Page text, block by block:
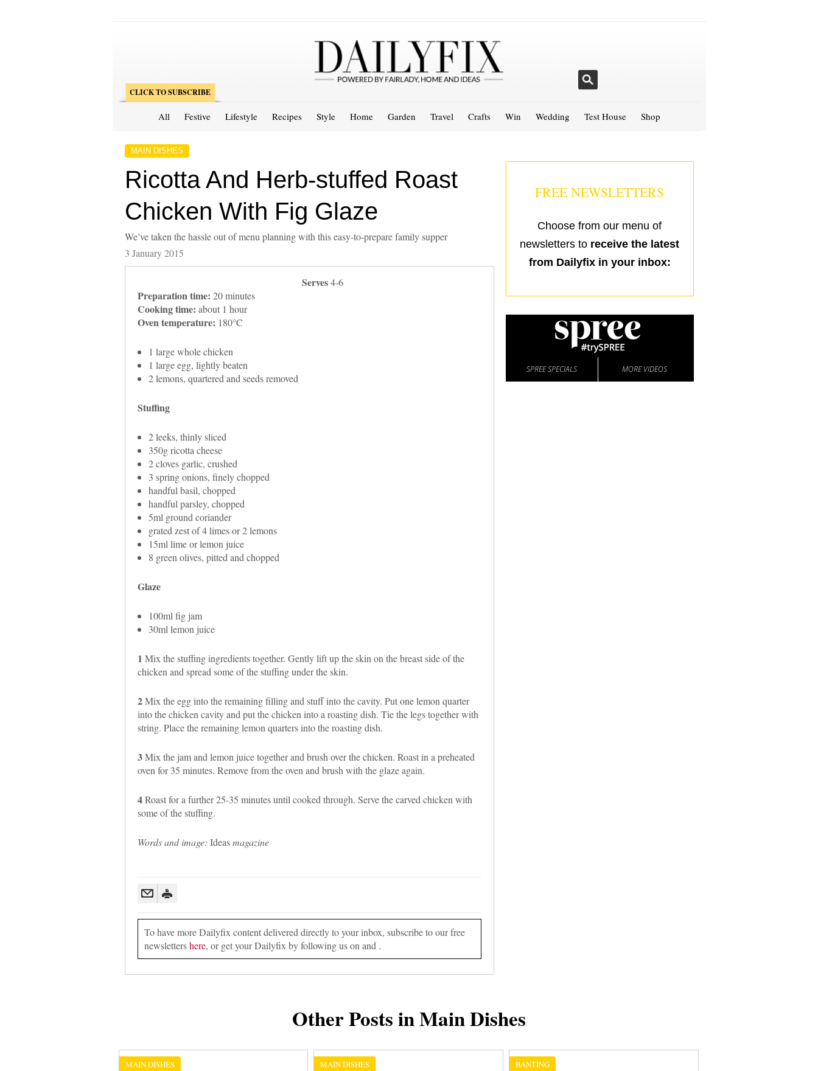
CLICK TO SUBSCRIBE
All Festive Lifestyle Recipes Style Home Garden Travel Crafts Win Wedding Test House Shop
MAIN DISHES
Ricotta And Herb-stuffed Roast
Chicken With Fig Glaze
We’ve taken the hassle out of menu planning with this easy-to-prepare family supper
3 January 2015
Serves4-6
Preparation time: 20 minutes
Cooking time: about 1 hour
Oven temperature: 180°C
1 large whole chicken
1 large egg, lightly beaten
2 lemons, quartered and seeds removed
Stuffing
2 leeks, thinly sliced
350g ricotta cheese
2 cloves garlic, crushed
3 spring onions, finely chopped
handful basil, chopped
handful parsley, chopped
5ml ground coriander
grated zest of 4 limes or 2 lemons
15ml lime or lemon juice
8 green olives, pitted and chopped
Glaze
100ml fig jam
30ml lemon juice
1 Mix the stuffing ingredients together. Gently lift up the skin on the breast side of the
chicken and spread some of the stuffing under the skin.
2Mix the egg into the remaining filling and stuff into the cavity. Put one lemon quarter
into the chicken cavity and put the chicken into a roasting dish. Tie the legs together with
string. Place the remaining lemon quarters into the roasting dish.
3Mix the jam and lemon juice together and brush over the chicken. Roast in a preheated
oven for 35 minutes. Remove from the oven and brush with the glaze again.
4Roast for a further 25-35 minutes until cooked through. Serve the carved chicken with
some of the stuffing.
Words and image: Ideasmagazine
To have more Dailyfix content delivered directly to your inbox, subscribe to our free
newslettershere, or get your Dailyfix by following us on and .
FREE NEWSLETTERS
Choose from our menu of
newsletters to receive the latest
from Dailyfix in your inbox:
SPREE SPECIALS MORE VIDEOS
Other Posts in Main Dishes
MAIN DISHES MAIN DISHES BANTING